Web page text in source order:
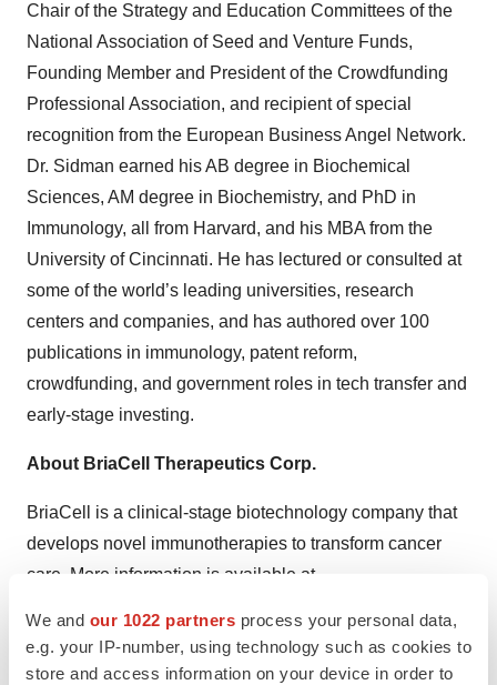
We and our 1022 partners process your personal data,
e.g. your IP-number, using technology such as cookies to
store and access information on your device in order to
Chair of the Strategy and Education Committees of the
National Association of Seed and Venture Funds,
Founding Member and President of the Crowdfunding
Professional Association, and recipient of special
recognition from the European Business Angel Network.
Dr. Sidman earned his AB degree in Biochemical
Sciences, AM degree in Biochemistry, and PhD in
Immunology, all from Harvard, and his MBA from the
University of Cincinnati. He has lectured or consulted at
some of the world’s leading universities, research
centers and companies, and has authored over 100
publications in immunology, patent reform,
crowdfunding, and government roles in tech transfer and
early-stage investing.
About BriaCell Therapeutics Corp.
BriaCell is a clinical-stage biotechnology company that
develops novel immunotherapies to transform cancer
care. More information is available at
Safe Harbor